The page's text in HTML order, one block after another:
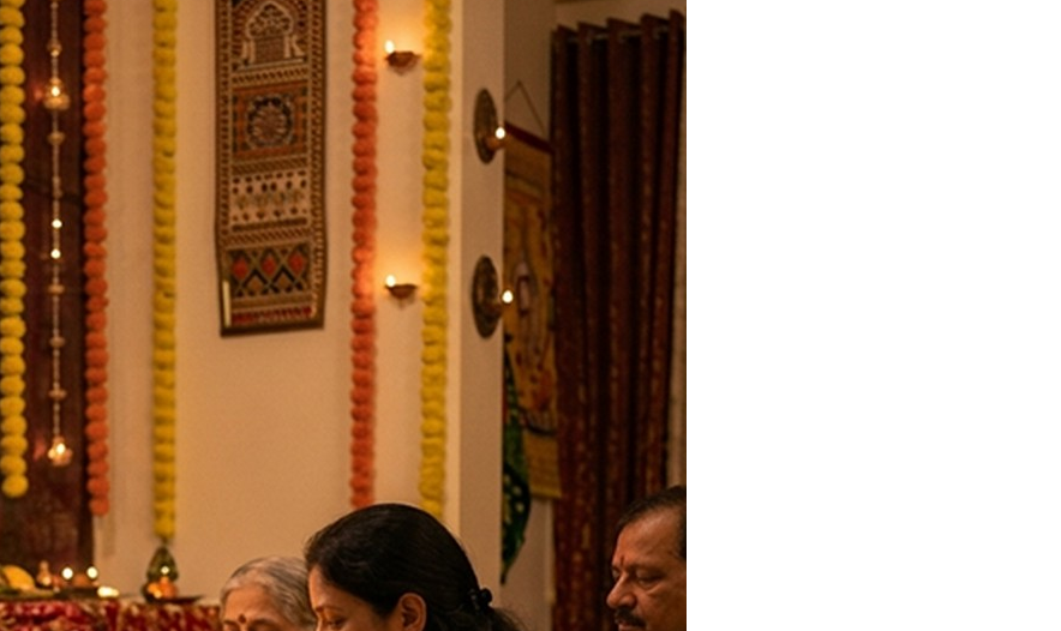
Puja
Krishna Janmashtami, Masik Krishna Janmashtami, Rohini Vrat
04-09-2026
Durgashtami, Radha Ashtami
19-09-2026
Krishna Janmashtami03-10-2026
11-10-2026
Saraswati Balidan, Saraswati Visarjan
19-10-2026
Radha Kunda Snan
01-11-2026
World AIDS Day
Shortest Day of Year
22-12-2026